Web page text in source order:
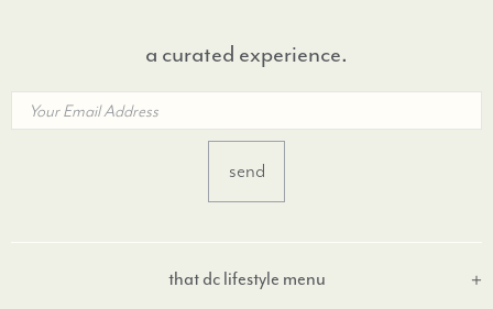
that dc lifestyle menu
a curated experience.